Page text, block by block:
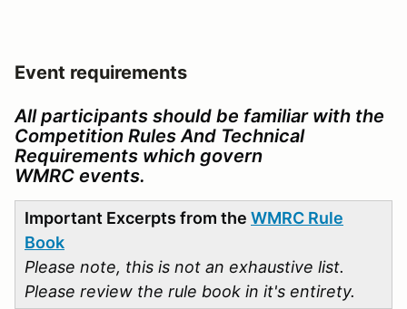
Event requirements
All participants should be familiar with the
Competition Rules And Technical
Requirements which govern
WMRC events.
Important Excerpts from the WMRC Rule
Book
Please note, this is not an exhaustive list.
Please review the rule book in it's entirety.